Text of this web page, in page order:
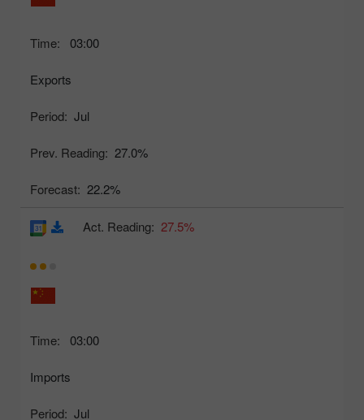
Time: 03:00
Exports
Period: Jul
Prev. Reading: 27.0%
Forecast: 22.2%
Time: 03:00
Imports
Period: Jul
Act. Reading: 27.5%